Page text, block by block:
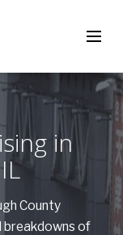
in
County
breakdowns of